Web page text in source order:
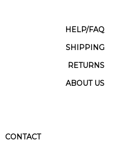
HELP/FAQ
SHIPPING
RETURNS
ABOUT US
CONTACT